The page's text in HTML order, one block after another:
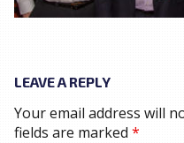
LEAVE A REPLY
Your email address will
fields are marked*